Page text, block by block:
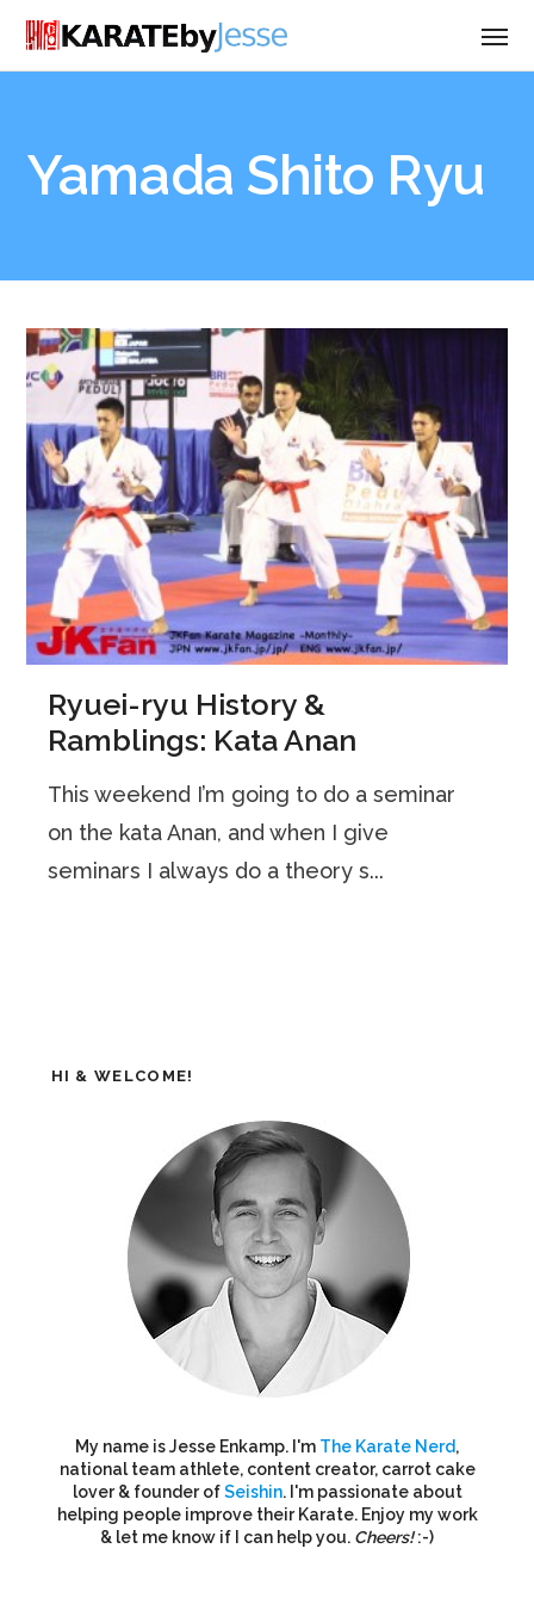
Yamada Shito Ryu
Ryuei-ryu History &
Ramblings: Kata Anan
This weekend I’m going to do a seminar
on the kata Anan, and when I give
seminars I always do a theory s...
HI & WELCOME!
My name is Jesse Enkamp. I'm The Karate Nerd,
national team athlete, content creator, carrot cake
lover & founder ofSeishin. I'm passionate about
helping people improve their Karate. Enjoy my work
& let me know if I can help you. Cheers!:-)